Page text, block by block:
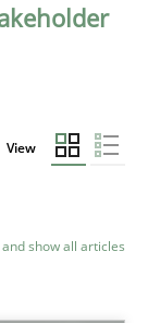
View
show all articles